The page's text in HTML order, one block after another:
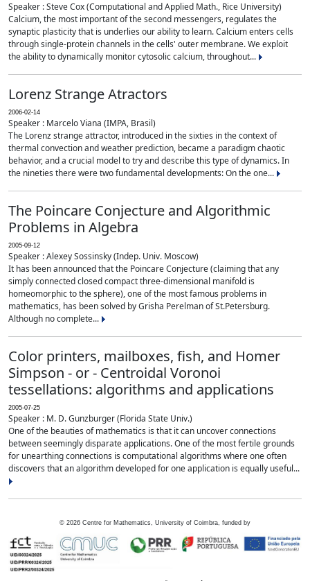
Speaker : Steve Cox (Computational and Applied Math., Rice University)
Calcium, the most important of the second messengers, regulates the
synaptic plasticity that is underlies our ability to learn. Calcium enters cells
through single-protein channels in the cells' outer membrane. We exploit
the ability to dynamically monitor cytosolic calcium, throughout...
Lorenz Strange Atractors
2006-02-14
Speaker : Marcelo Viana (IMPA, Brasil)
The Lorenz strange attractor, introduced in the sixties in the context of
thermal convection and weather prediction, became a paradigm chaotic
behavior, and a crucial model to try and describe this type of dynamics. In
the nineties there were two fundamental developments: On the one...
The Poincare Conjecture and Algorithmic
Problems in Algebra
2005-09-12
Speaker : Alexey Sossinsky (Indep. Univ. Moscow)
It has been announced that the Poincare Conjecture (claiming that any
simply connected closed compact three-dimensional manifold is
homeomorphic to the sphere), one of the most famous problems in
mathematics, has been solved by Grisha Perelman of St.Petersburg.
Although no complete...
Color printers, mailboxes, fish, and Homer
Simpson - or - Centroidal Voronoi
tessellations: algorithms and applications
2005-07-25
Speaker : M. D. Gunzburger (Florida State Univ.)
One of the beauties of mathematics is that it can uncover connections
between seemingly disparate applications. One of the most fertile grounds
for unearthing connections is computational algorithms where one often
discovers that an algorithm developed for one application is equally useful...
© 2026 Centre for Mathematics, University of Coimbra, funded by